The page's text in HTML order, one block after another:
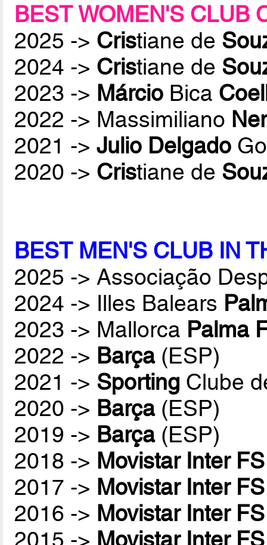
BEST WOMEN'S CLUB
2025 -> Cristiane de
2024 -> Cristiane de
2023 -> Márcio Bica
2022 -> Massimiliano
2021 ->Julio Delgado
2020 -> Cristiane de
BEST MEN'S CLUB IN
2025 -> Associação
2024 -> Illes Balears
2023 -> Mallorca Palma
2022 -> Barça(ESP)
2021 -> Sporting Clube
2020 -> Barça(ESP)
2019 -> Barça(ESP)
2018 -> Movistar Inter FS
2017 -> Movistar Inter FS
2016 -> Movistar Inter FS
2015 -> Movistar Inter FS